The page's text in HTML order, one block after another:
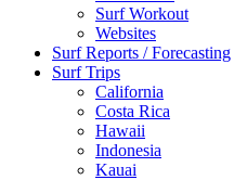
Surf Workout
Websites
Surf Reports / Forecasting
Surf Trips
California
Costa Rica
Hawaii
Indonesia
Kauai